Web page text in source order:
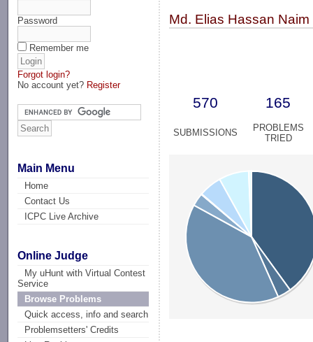
Password
Remember me
Forgot login?
No account yet? Register
Main Menu
Home
Contact Us
ICPC Live Archive
Online Judge
My uHunt with Virtual Contest
Service
Browse Problems
Quick access, info and search
Problemsetters' Credits
Md. Elias Hassan Naim
570 165
SUBMISSIONS
PROBLEMS
TRIED